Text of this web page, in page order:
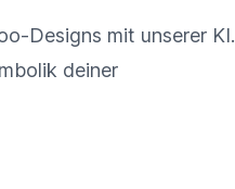
Designs mit unserer KI.
deiner